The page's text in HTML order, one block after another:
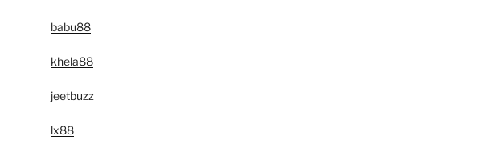
babu88
khela88
jeetbuzz
lx88